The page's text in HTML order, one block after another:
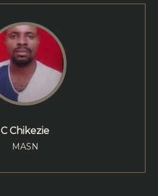
C Chikezie
MASN